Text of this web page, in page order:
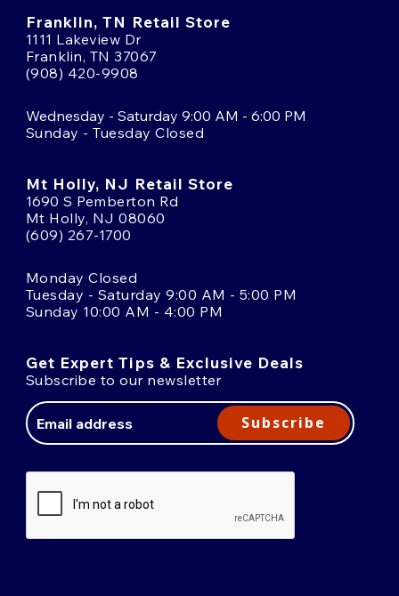
Franklin, TN Retail Store
1111 Lakeview Dr
Franklin, TN 37067
(908) 420-9908
Wednesday - Saturday 9:00 AM - 6:00 PM
Sunday - Tuesday Closed
Mt Holly, NJ Retail Store
1690 S Pemberton Rd
Mt Holly, NJ 08060
(609) 267-1700
Monday Closed
Tuesday - Saturday 9:00 AM - 5:00 PM
Sunday 10:00 AM - 4:00 PM
Get Expert Tips & Exclusive Deals
Subscribe to our newsletter
Address
Subscribe